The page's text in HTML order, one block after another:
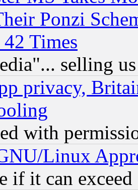
Ponzi
Times
selling
privacy,
with
Linux
if it can